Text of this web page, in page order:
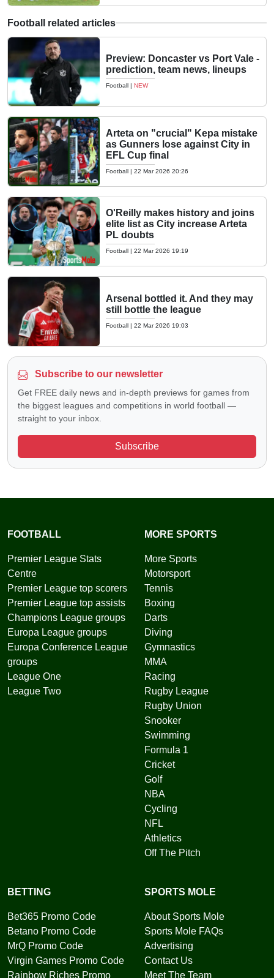
Football related articles
Preview: Doncaster vs Port Vale -
prediction, team news, lineups
Football | NEW
Arteta on "crucial" Kepa mistake
as Gunners lose against City in
EFL Cup final
Football | 22 Mar 2026 20:26
O'Reilly makes history and joins
elite list as City increase Arteta
PL doubts
Football | 22 Mar 2026 19:19
Arsenal bottled it. And they may
still bottle the league
Football | 22 Mar 2026 19:03
Subscribe to our newsletter
Get FREE daily news and in-depth previews for games from
the biggest leagues and competitions in world football —
straight to your inbox.
Subscribe
FOOTBALL
Premier League Stats
Centre
Premier League top scorers
Premier League top assists
Champions League groups
Europa League groups
Europa Conference League
groups
League One
League Two
MORE SPORTS
More Sports
Motorsport
Tennis
Boxing
Darts
Diving
Gymnastics
MMA
Racing
Rugby League
Rugby Union
Snooker
Swimming
Formula 1
Cricket
Golf
NBA
Cycling
NFL
Athletics
Off The Pitch
BETTING
Bet365 Promo Code
Betano Promo Code
MrQ Promo Code
Virgin Games Promo Code
Rainbow Riches Promo
SPORTS MOLE
About Sports Mole
Sports Mole FAQs
Advertising
Contact Us
Meet The Team